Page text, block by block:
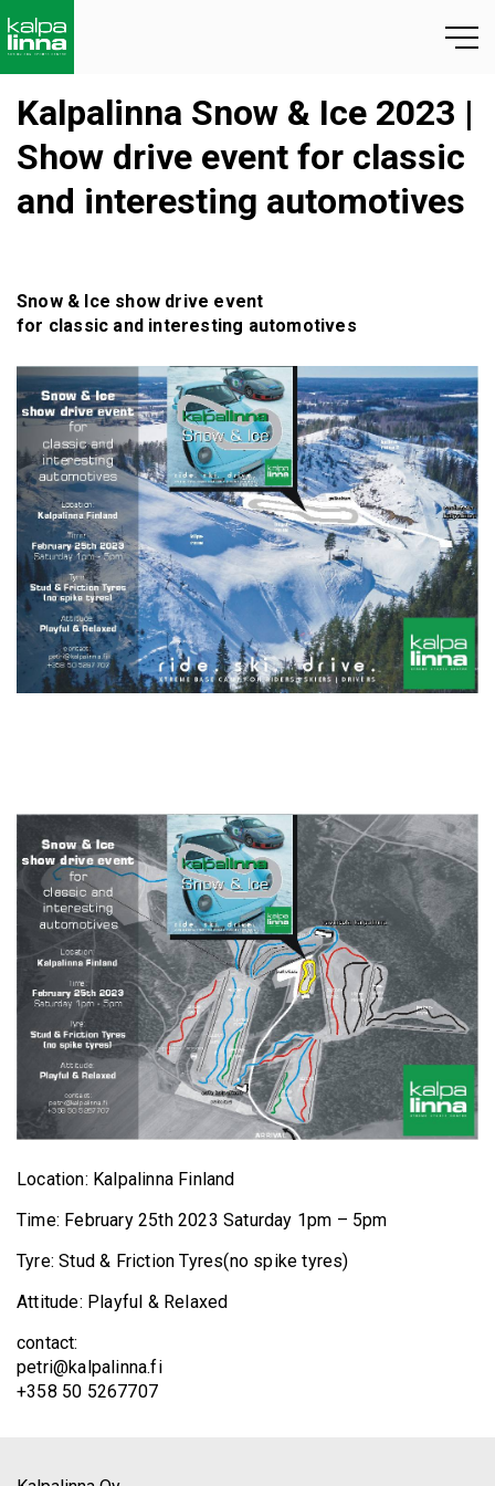
Kalpalinna Snow & Ice 2023 |
Show drive event for classic
and interesting automotives
Snow & Ice show drive event
for classic and interesting automotives
Location: Kalpalinna Finland
Time: February 25th 2023 Saturday 1pm – 5pm
Tyre: Stud & Friction Tyres(no spike tyres)
Attitude: Playful & Relaxed
contact:
petri@kalpalinna.fi
+358 50 5267707